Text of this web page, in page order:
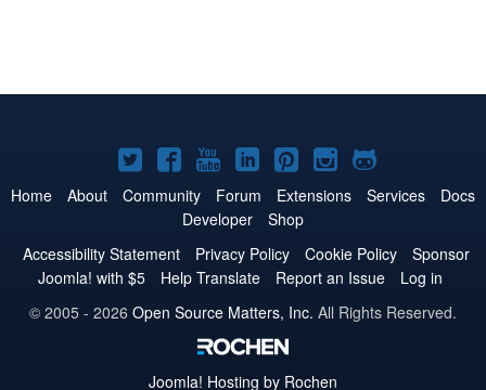
Joomla!
on
Twitter
Joomla!
on
Facebook
Joomla!
on
YouTube
Joomla!
on
LinkedIn
Joomla!
on
Pinterest
Joomla!
on
Joomla!
on
Home About Community Forum Extensions Services
Docs
Developer
Shop
Accessibility Statement
Privacy Policy Cookie Policy
Sponsor
Joomla! with $5
Help Translate Report an Issue
Log in
© 2005 - 2026 Open Source Matters, Inc. All Rights Reserved.
Joomla! Hosting by Rochen